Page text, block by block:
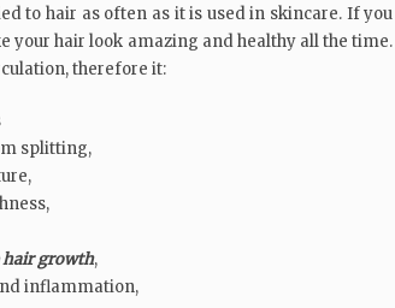
to hair as often as it is used in skincare. If you
your hair look amazing and healthy all the time.
therefore it:
splitting,
hair growth,
inflammation,